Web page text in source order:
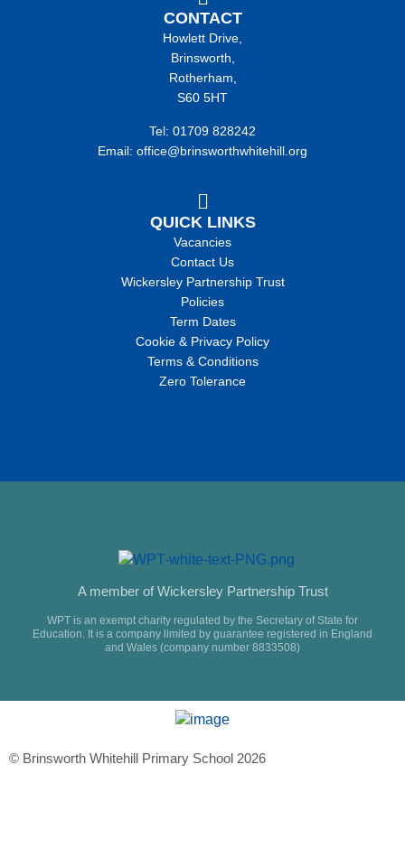
CONTACT
Howlett Drive,
Brinsworth,
Rotherham,
S60 5HT
Tel: 01709 828242
Email: office@brinsworthwhitehill.org
QUICK LINKS
Vacancies
Contact Us
Wickersley Partnership Trust
Policies
Term Dates
Cookie & Privacy Policy
Terms & Conditions
Zero Tolerance
A member of Wickersley Partnership Trust
WPT is an exempt charity regulated by the Secretary of State for
Education. It is a company limited by guarantee registered in England
and Wales (company number 8833508)
© Brinsworth Whitehill Primary School 2026